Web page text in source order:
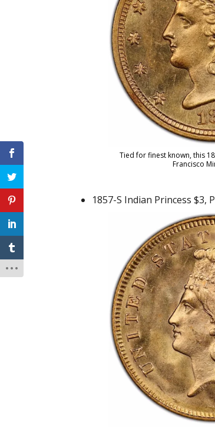
Tied for finest known, this
Francisco
1857-S Indian Princess $3,